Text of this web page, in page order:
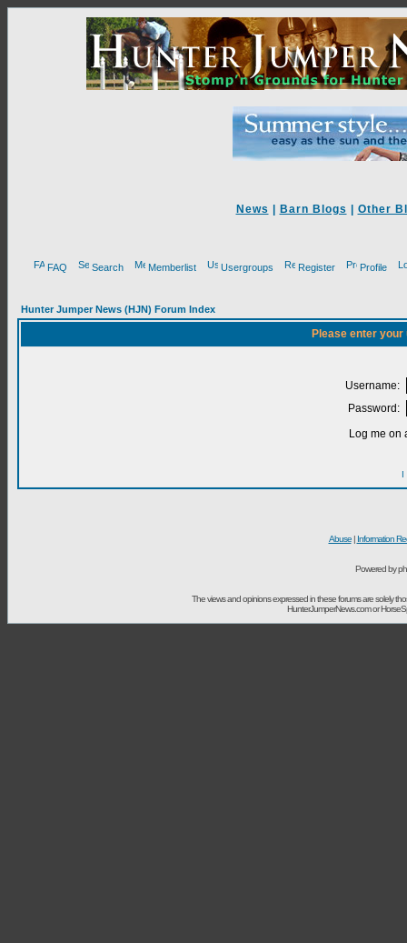
News Barn Blogs Other
FAQ Search Memberlist Usergroups Register Profile
Hunter Jumper News (HJN) Forum Index
Please enter
Username:
Password:
Log me on
I
Abuse| Information
Powered by
The views and opinions expressed in these forums are solely
HunterJumperNews.com or